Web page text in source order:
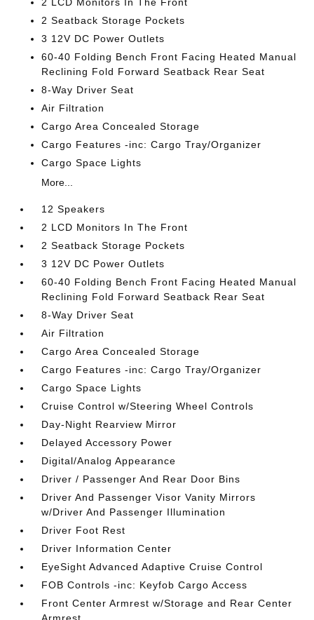
2 Seatback Storage Pockets
3 12V DC Power Outlets
60-40 Folding Bench Front Facing Heated Manual
Reclining Fold Forward Seatback Rear Seat
8-Way Driver Seat
Air Filtration
Cargo Area Concealed Storage
Cargo Features -inc: Cargo Tray/Organizer
Cargo Space Lights
More...
12 Speakers
2 LCD Monitors In The Front
2 Seatback Storage Pockets
3 12V DC Power Outlets
60-40 Folding Bench Front Facing Heated Manual
Reclining Fold Forward Seatback Rear Seat
8-Way Driver Seat
Air Filtration
Cargo Area Concealed Storage
Cargo Features -inc: Cargo Tray/Organizer
Cargo Space Lights
Cruise Control w/Steering Wheel Controls
Day-Night Rearview Mirror
Delayed Accessory Power
Digital/Analog Appearance
Driver / Passenger And Rear Door Bins
Driver And Passenger Visor Vanity Mirrors
w/Driver And Passenger Illumination
Driver Foot Rest
Driver Information Center
EyeSight Advanced Adaptive Cruise Control
FOB Controls -inc: Keyfob Cargo Access
Front Center Armrest w/Storage and Rear Center